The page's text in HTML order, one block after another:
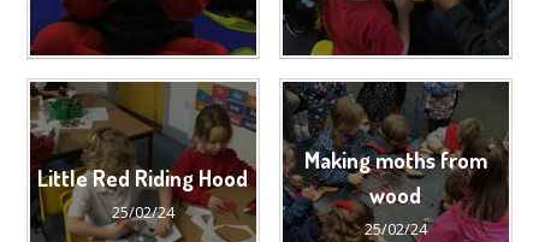
Little Red Riding Hood
25/02/24
Making moths from
wood
25/02/24